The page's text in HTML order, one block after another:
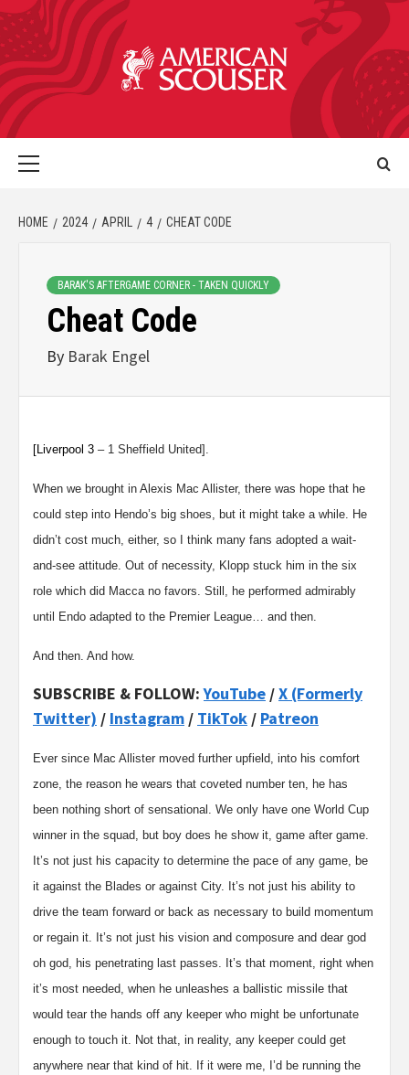
HOME 2024 APRIL 4 CHEAT CODE
BARAK'S AFTERGAME CORNER - TAKEN QUICKLY
Cheat Code
By Barak Engel
[Liverpool 3 – 1 Sheffield United].
When we brought in Alexis Mac Allister, there was hope that he
could step into Hendo’s big shoes, but it might take a while. He
didn’t cost much, either, so I think many fans adopted a wait-
and-see attitude. Out of necessity, Klopp stuck him in the six
role which did Macca no favors. Still, he performed admirably
until Endo adapted to the Premier League… and then.
And then. And how.
SUBSCRIBE & FOLLOW:YouTube /X (Formerly
Twitter) / Instagram / TikTok / Patreon
Ever since Mac Allister moved further upfield, into his comfort
zone, the reason he wears that coveted number ten, he has
been nothing short of sensational. We only have one World Cup
winner in the squad, but boy does he show it, game after game.
It’s not just his capacity to determine the pace of any game, be
it against the Blades or against City. It’s not just his ability to
drive the team forward or back as necessary to build momentum
or regain it. It’s not just his vision and composure and dear god
oh god, his penetrating last passes. It’s that moment, right when
it’s most needed, when he unleashes a ballistic missile that
would tear the hands off any keeper who might be unfortunate
enough to touch it. Not that, in reality, any keeper could get
anywhere near that kind of hit. If it were me, I’d be running the